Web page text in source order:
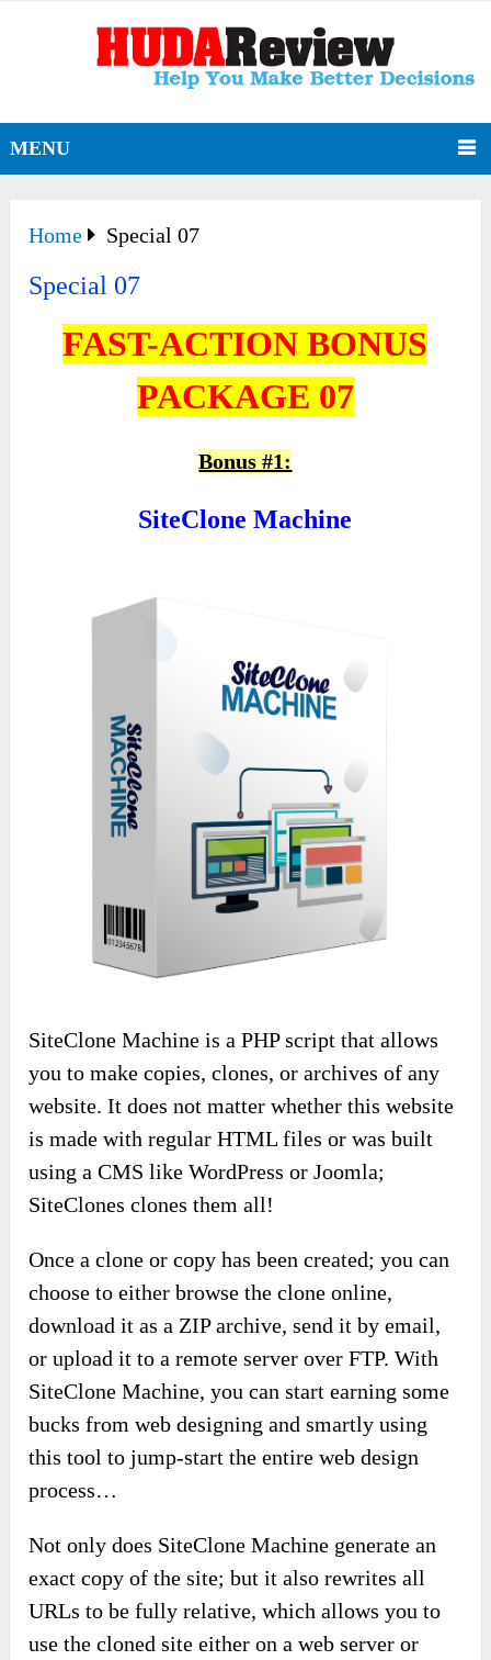
MENU
Home Special 07
Special 07
FAST-ACTION BONUS
PACKAGE 07
Bonus #1:
SiteClone Machine
SiteClone Machine is a PHP script that allows
you to make copies, clones, or archives of any
website. It does not matter whether this website
is made with regular HTML files or was built
using a CMS like WordPress or Joomla;
SiteClones clones them all!
Once a clone or copy has been created; you can
choose to either browse the clone online,
download it as a ZIP archive, send it by email,
or upload it to a remote server over FTP. With
SiteClone Machine, you can start earning some
bucks from web designing and smartly using
this tool to jump-start the entire web design
process…
Not only does SiteClone Machine generate an
exact copy of the site; but it also rewrites all
URLs to be fully relative, which allows you to
use the cloned site either on a web server or